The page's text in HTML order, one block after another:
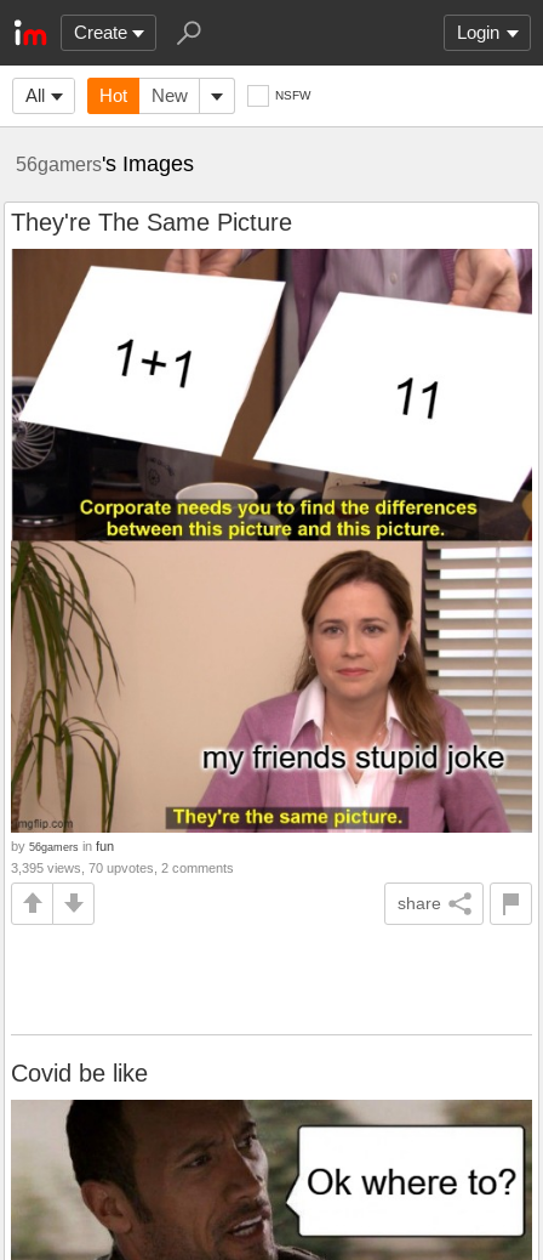
Create Login
All Hot New NSFW
56gamers's Images
They're The Same Picture
by 56gamers in fun
3,395 views, 70 upvotes, 2 comments
share
Covid be like